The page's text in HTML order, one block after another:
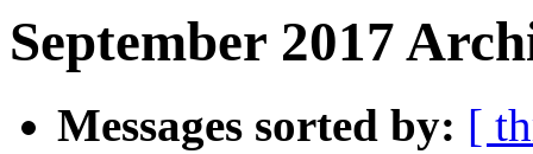
September 2017
Messages sorted by: [